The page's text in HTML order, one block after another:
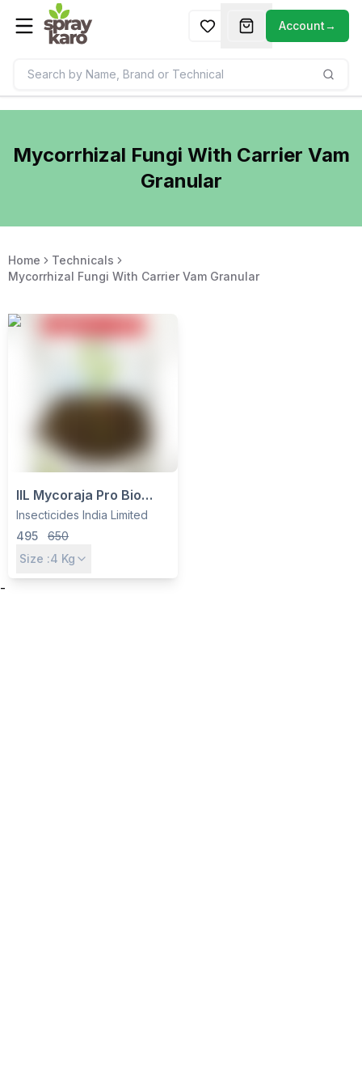
Account→
Mycorrhizal Fungi With Carrier Vam
Granular
Home
Technicals
Mycorrhizal Fungi With Carrier Vam Granular
IIL Mycoraja Pro Bio
Fertilizer - VAM
Mycorrhiza Granules for
Wheat, Paddy, Cotton &
Insecticides India Limited
495
650
Size :4 Kg
-